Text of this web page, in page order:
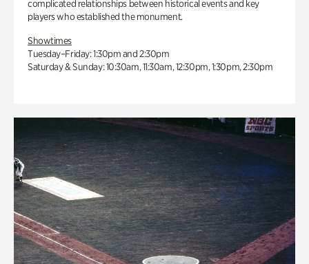
complicated relationships between historical events and key
players who established the monument.
Showtimes
Tuesday–Friday: 1:30pm and 2:30pm
Saturday & Sunday: 10:30am, 11:30am, 12:30pm, 1:30pm, 2:30pm